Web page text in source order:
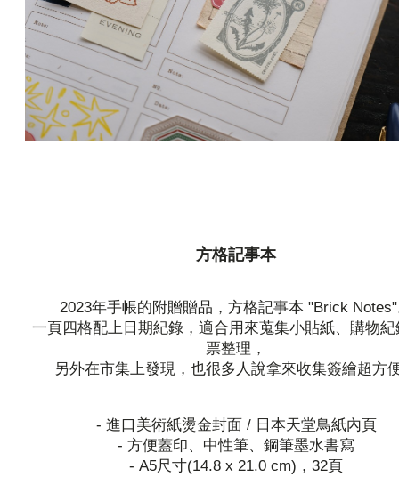
方格記事本
2023年手帳的附贈贈品，方格記事本 "Brick
一頁四格配上日期紀錄，適合用來蒐集小貼紙、購物紀
票整理，
另外在市集上發現，也很多人說拿來收集簽繪超方
- 進口美術紙燙金封面 / 日本天堂鳥紙內頁
- 方便蓋印、中性筆、鋼筆墨水書寫
- A5尺寸(14.8 x 21.0 cm)，32頁